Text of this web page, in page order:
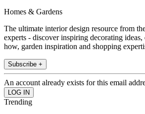
Homes & Gardens
The ultimate interior design resource from
experts - discover inspiring decorating
how, garden inspiration and shopping
Subscribe +
An account already exists for this email
Trending